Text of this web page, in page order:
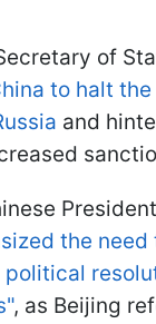
of
to halt
and
President
the need
, as Beijing